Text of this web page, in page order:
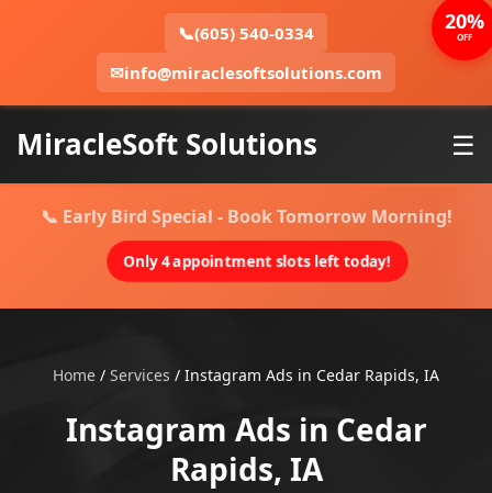
📞(605) 540-0334
✉info@miraclesoftsolutions.com
MiracleSoft Solutions ☰
📞 Early Bird Special - Book Tomorrow Morning!
Only 4 appointment slots left today!
Home / Services / Instagram Ads in Cedar Rapids, IA
Instagram Ads in Cedar
Rapids, IA
20%
OFF